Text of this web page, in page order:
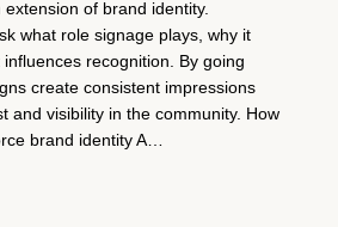
of brand identity.
what role signage plays, why it
recognition. By going
create consistent impressions
and visibility in the community. How
brand identity A…